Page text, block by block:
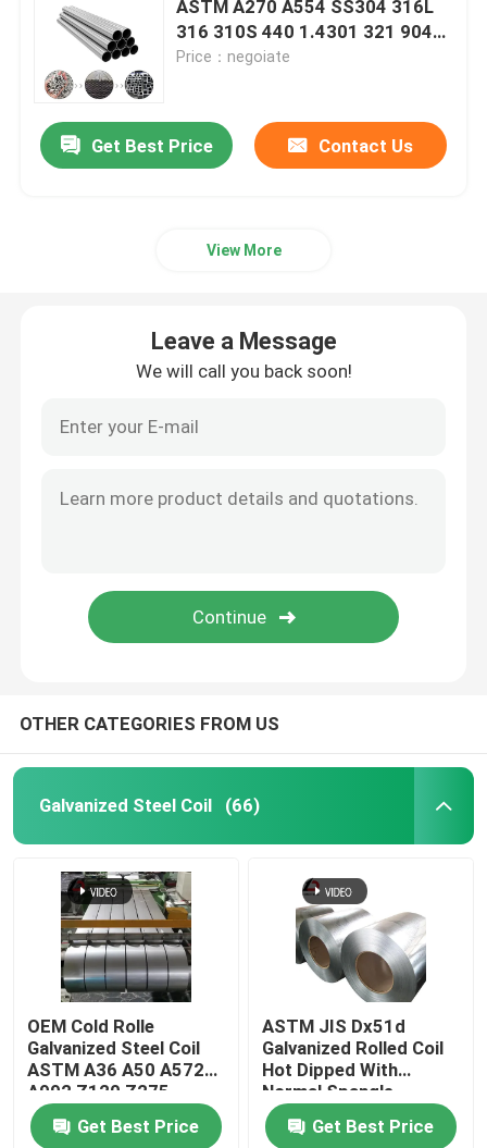
Carbon Steel Strips
Carbon Steel Sheet Plate
Stainless Steel Pipe Tube
Galvanized Steel Pipe
ASTM A270 A554 SS304 316L
316 310S 440 1.4301 321 904L
201 Square Pipe Inox Ss
Price：negoiate
Get Best Price Contact Us
View More
Leave a Message
We will call you back soon!
OTHER CATEGORIES FROM US
Galvanized Steel Coil (66)
OEM Cold Rolle
Galvanized Steel Coil
ASTM A36 A50 A572
A992 Z120 Z275
Get Best Price
ASTM JIS Dx51d
Galvanized Rolled Coil
Hot Dipped With
Normal Spangle
Coating
Get Best Price